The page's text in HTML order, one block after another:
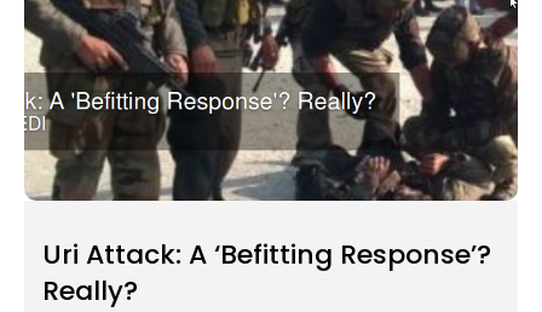
Uri Attack: A ‘Befitting Response’?
Really?